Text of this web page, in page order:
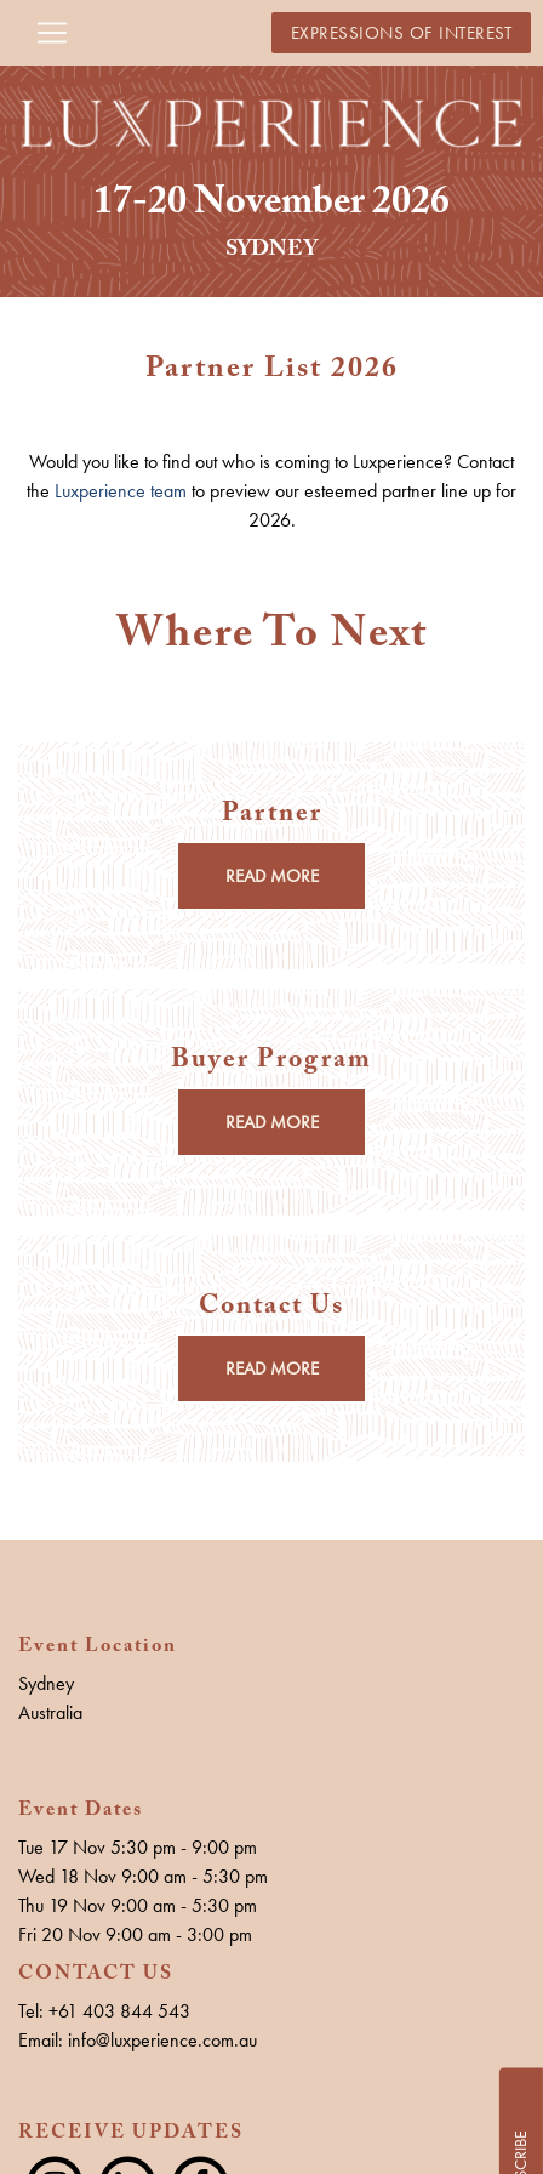
EXPRESSIONS OF INTEREST
17-20 November 2026
SYDNEY
Partner List 2026
Would you like to find out who is coming to Luxperience? Contact
the Luxperience team to preview our esteemed partner line up for
2026.
Where To Next
Partner
READ MORE
Buyer Program
READ MORE
Contact Us
READ MORE
Event Location
Sydney
Australia
Event Dates
Tue 17 Nov 5:30 pm - 9:00 pm
Wed 18 Nov 9:00 am - 5:30 pm
Thu 19 Nov 9:00 am - 5:30 pm
Fri 20 Nov 9:00 am - 3:00 pm
CONTACT US
Tel: +61 403 844 543
Email: info@luxperience.com.au
RECEIVE UPDATES